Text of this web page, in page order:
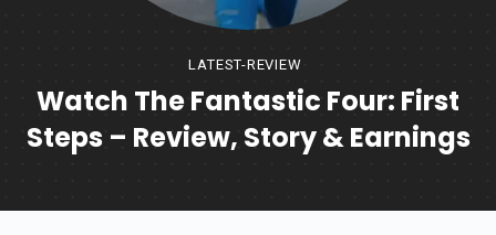
LATEST-REVIEW
Watch The Fantastic Four: First
Steps – Review, Story & Earnings